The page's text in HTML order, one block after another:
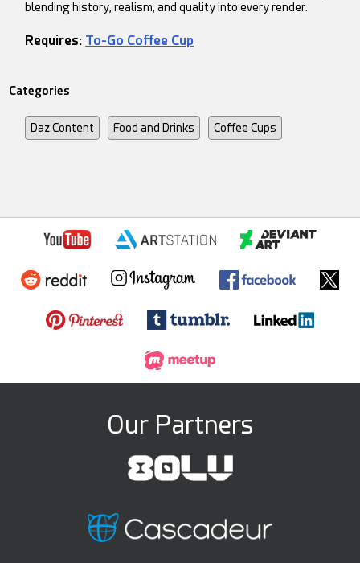
blending history, realism, and quality into every render.
Requires: To-Go Coffee Cup
Categories
Daz Content Food and Drinks Coffee Cups
Our Partners